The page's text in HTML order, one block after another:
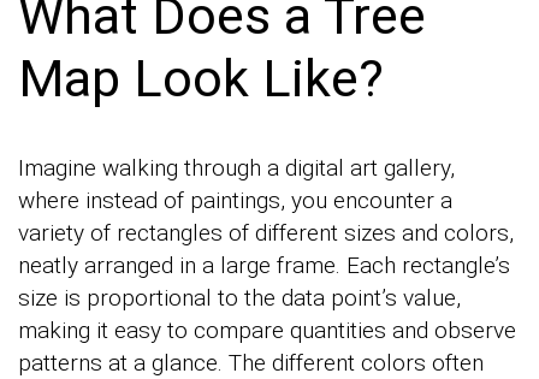
What Does a Tree
Map Look Like?
Imagine walking through a digital art gallery,
where instead of paintings, you encounter a
variety of rectangles of different sizes and colors,
neatly arranged in a large frame. Each rectangle’s
size is proportional to the data point’s value,
making it easy to compare quantities and observe
patterns at a glance. The different colors often